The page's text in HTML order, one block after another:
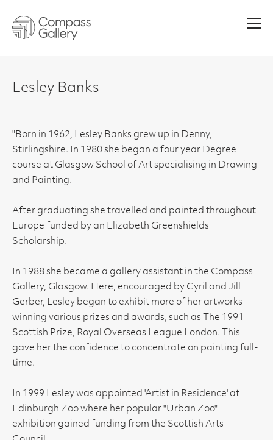
Lesley Banks
"Born in 1962, Lesley Banks grew up in Denny,
Stirlingshire. In 1980 she began a four year Degree
course at Glasgow School of Art specialising in Drawing
and Painting.
After graduating she travelled and painted throughout
Europe funded by an Elizabeth Greenshields
Scholarship.
In 1988 she became a gallery assistant in the Compass
Gallery, Glasgow. Here, encouraged by Cyril and Jill
Gerber, Lesley began to exhibit more of her artworks
winning various prizes and awards, such as The 1991
Scottish Prize, Royal Overseas League London. This
gave her the confidence to concentrate on painting full-
time.
In 1999 Lesley was appointed 'Artist in Residence' at
Edinburgh Zoo where her popular "Urban Zoo"
exhibition gained funding from the Scottish Arts